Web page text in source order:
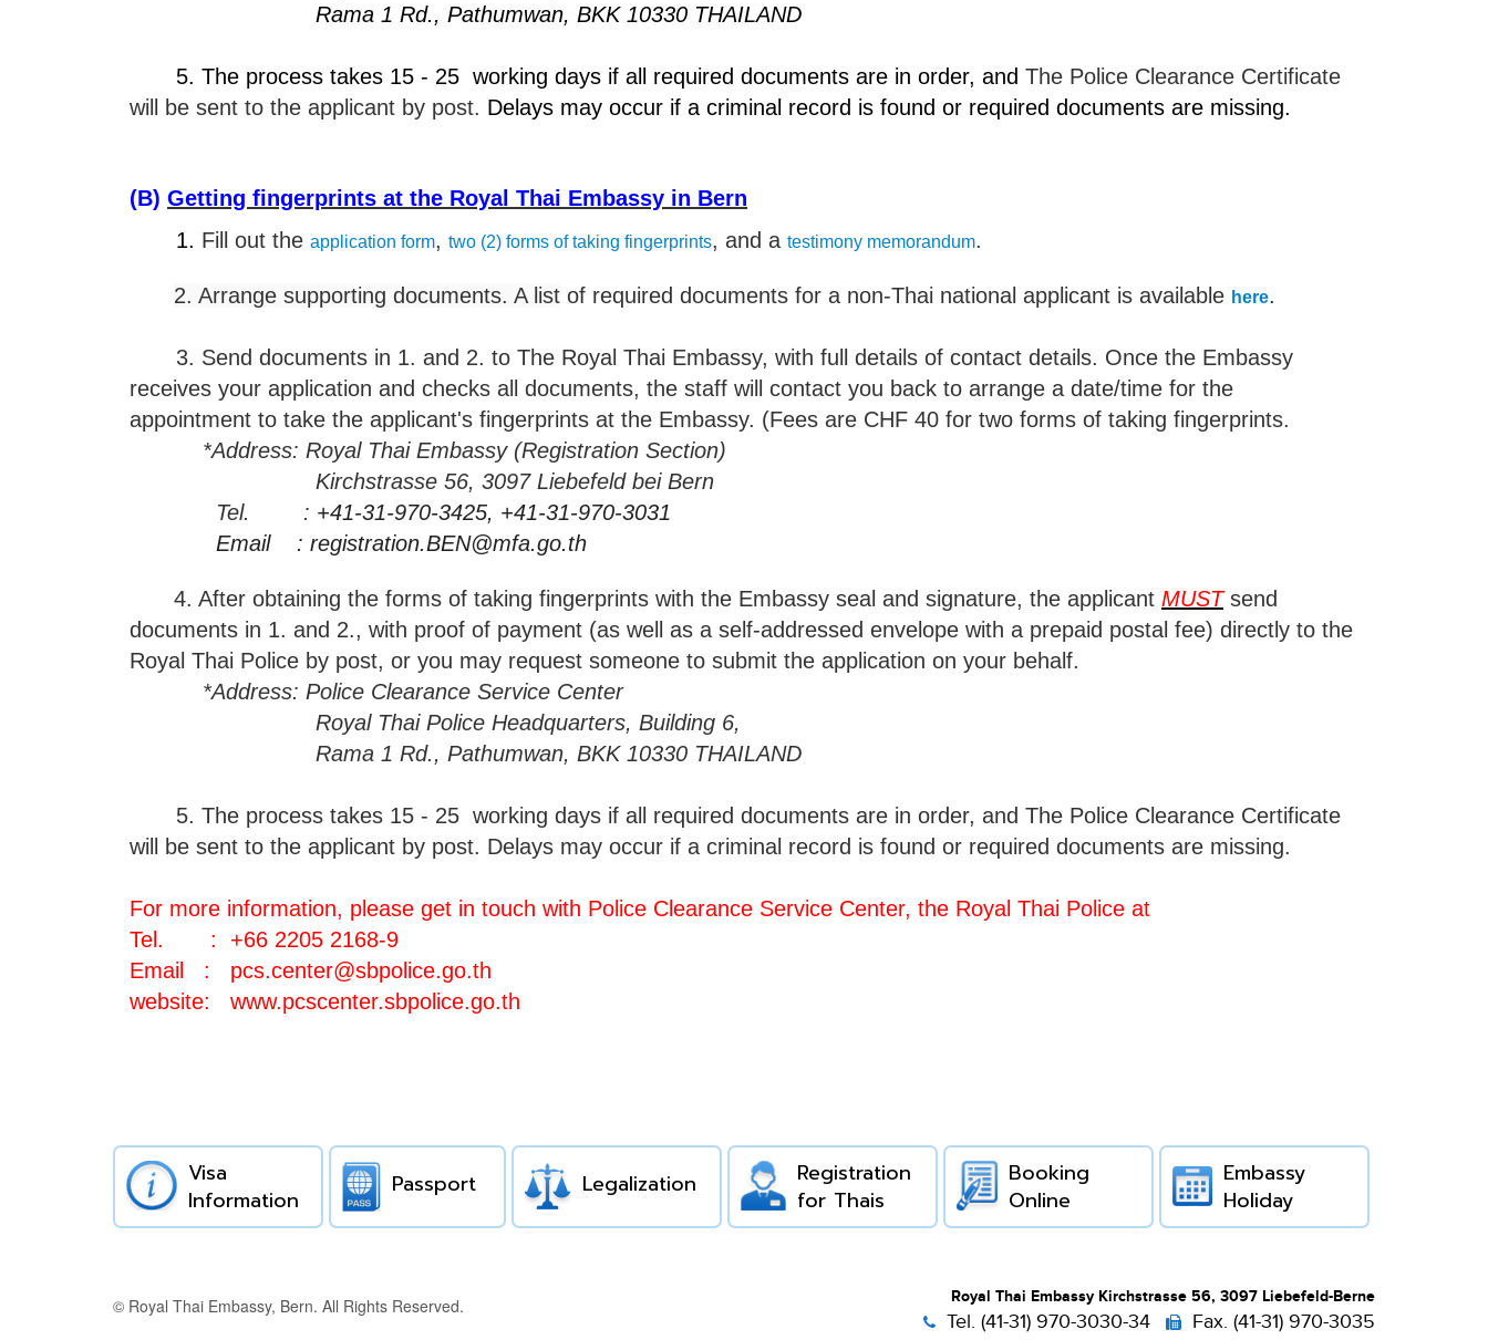
Rama 1 Rd., Pathumwan, BKK 10330 THAILAND
5. The process takes 15 - 25 working days if all required documents are in order, and The Police Clearance Certificate
will be sent to the applicant by post. Delays may occur if a criminal record is found or required documents are missing.
(B) Getting fingerprints at the Royal Thai Embassy in Bern
1. Fill out the application form, two (2) forms of taking fingerprints, and a testimony memorandum.
2. Arrange supporting documents. A list of required documents for a non-Thai national applicant is available here.
3. Send documents in 1. and 2. to The Royal Thai Embassy, with full details of contact details. Once the Embassy
receives your application and checks all documents, the staff will contact you back to arrange a date/time for the
appointment to take the applicant's fingerprints at the Embassy. (Fees are CHF 40 for two forms of taking fingerprints.
*Address: Royal Thai Embassy (Registration Section)
Kirchstrasse 56, 3097 Liebefeld bei Bern
Tel. : +41-31-970-3425, +41-31-970-3031
Email : registration.BEN@mfa.go.th
4. After obtaining the forms of taking fingerprints with the Embassy seal and signature, the applicant MUSTsend
documents in 1. and 2., with proof of payment (as well as a self-addressed envelope with a prepaid postal fee) directly to the
Royal Thai Police by post, or you may request someone to submit the application on your behalf.
*Address: Police Clearance Service Center
Royal Thai Police Headquarters, Building 6,
Rama 1 Rd., Pathumwan, BKK 10330 THAILAND
5. The process takes 15 - 25 working days if all required documents are in order, and The Police Clearance Certificate
will be sent to the applicant by post. Delays may occur if a criminal record is found or required documents are missing.
For more information, please get in touch with Police Clearance Service Center, the Royal Thai Police at
Tel. : +66 2205 2168-9
Email : pcs.center@sbpolice.go.th
website:
www.pcscenter.sbpolice.go.th
Visa
Information
Passport Legalization
Registration
for Thais
Booking
Online
Embassy
Holiday
© Royal Thai Embassy, Bern. All Rights Reserved. Royal Thai Embassy Kirchstrasse 56, 3097 Liebefeld-Berne
Tel. (41-31) 970-3030-34 Fax. (41-31) 970-3035